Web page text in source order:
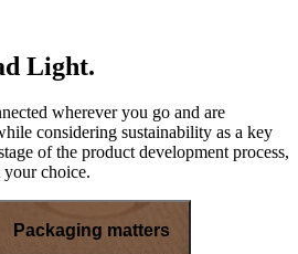
Light.
wherever you go and are
considering sustainability as a key
of the product development process,
your choice.
Packaging matters